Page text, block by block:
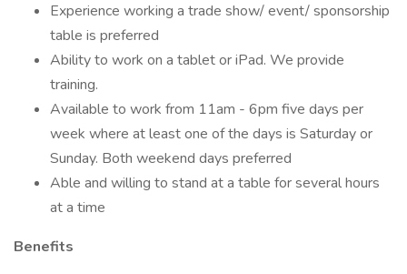
Experience working a trade show/ event/ sponsorship
table is preferred
Ability to work on a tablet or iPad. We provide
training.
Available to work from 11am - 6pm five days per
week where at least one of the days is Saturday or
Sunday. Both weekend days preferred
Able and willing to stand at a table for several hours
at a time
Benefits